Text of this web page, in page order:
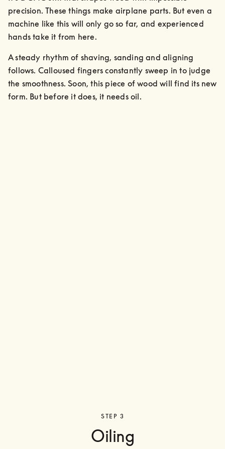
precision. These things make airplane parts. But even a
machine like this will only go so far, and experienced
hands take it from here.
A steady rhythm of shaving, sanding and aligning
follows. Calloused fingers constantly sweep in to judge
the smoothness. Soon, this piece of wood will find its new
form. But before it does, it needs oil.
STEP 3
Oiling